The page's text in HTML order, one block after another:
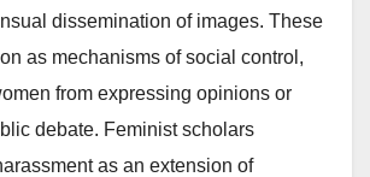
dissemination of images. These
as mechanisms of social control,
from expressing opinions or
debate. Feminist scholars
as an extension of